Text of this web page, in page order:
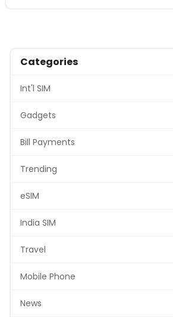
Categories
Int'l SIM
Gadgets
Bill Payments
Trending
eSIM
India SIM
Travel
Mobile Phone
News